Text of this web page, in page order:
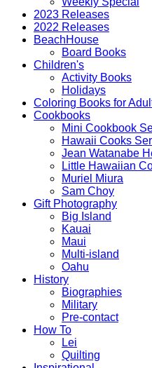
2023 Releases
2022 Releases
BeachHouse
Board Books
Children's
Activity Books
Holidays
Coloring Books for
Cookbooks
Mini Cookbook
Hawaii Cooks
Jean Watanabe
Little Hawaiian
Muriel Miura
Sam Choy
Gift Photography
Big Island
Kauai
Maui
Multi-island
Oahu
History
Biographies
Military
Pre-contact
How To
Lei
Quilting